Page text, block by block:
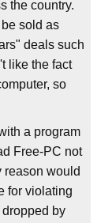
the country.
sold as
deals such
like the fact
so
a program
Free-PC not
reason would
for violating
by